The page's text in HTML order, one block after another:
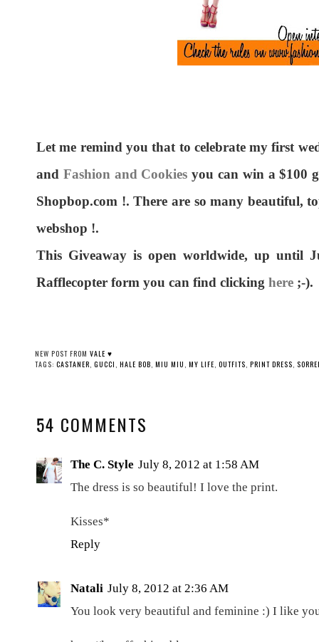
Let me remind you that to celebrate my first
and Fashion and Cookies you can win a $100
Shopbop.com !. There are so many beautiful,
webshop !.
This Giveaway is open worldwide, up until
Rafflecopter form you can find clicking here ;-).
NEW POST FROM VALE ♥
TAGS: CASTANER GUCCI HALE BOB MIU MIU MY LIFE OUTFITS PRINT DRESS
54 COMMENTS
The C. Style July 8, 2012 at 1:58 AM
The dress is so beautiful! I love the print.
Kisses*
Reply
Natali July 8, 2012 at 2:36 AM
You look very beautiful and feminine :) I like